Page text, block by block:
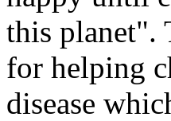
this planet".
for helping
disease